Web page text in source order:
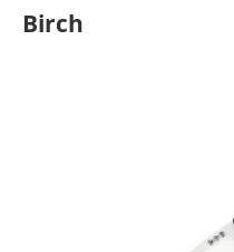
Birch